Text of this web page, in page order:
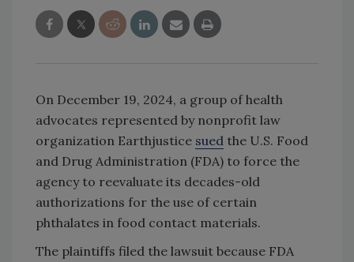
On December 19, 2024, a group of health
advocates represented by nonprofit law
organization Earthjustice sued the U.S. Food
and Drug Administration (FDA) to force the
agency to reevaluate its decades-old
authorizations for the use of certain
phthalates in food contact materials.
The plaintiffs filed the lawsuit because FDA